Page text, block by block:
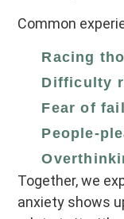
Common
Racing
Difficulty
Fear of
Together, we
anxiety shows